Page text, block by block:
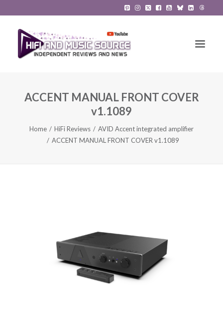
HiFi Reviews
HiFi News
Music
Contact Us
ACCENT MANUAL FRONT COVER
v1.1089
Home HiFi Reviews
AVID Accent integrated amplifier
ACCENT MANUAL FRONT COVER v1.1089